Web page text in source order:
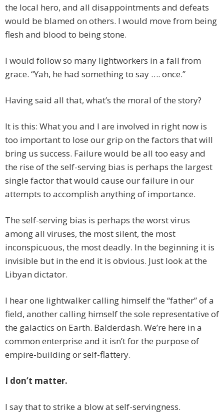
the local hero, and all disappointments and defeats
would be blamed on others. I would move from being
flesh and blood to being stone.
I would follow so many lightworkers in a fall from
grace. “Yah, he had something to say …. once.”
Having said all that, what’s the moral of the story?
It is this: What you and I are involved in right now is
too important to lose our grip on the factors that will
bring us success. Failure would be all too easy and
the rise of the self-serving bias is perhaps the largest
single factor that would cause our failure in our
attempts to accomplish anything of importance.
The self-serving bias is perhaps the worst virus
among all viruses, the most silent, the most
inconspicuous, the most deadly. In the beginning it is
invisible but in the end it is obvious. Just look at the
Libyan dictator.
I hear one lightwalker calling himself the “father” of a
field, another calling himself the sole representative of
the galactics on Earth. Balderdash. We’re here in a
common enterprise and it isn’t for the purpose of
empire-building or self-flattery.
I don’t matter.
I say that to strike a blow at self-servingness.